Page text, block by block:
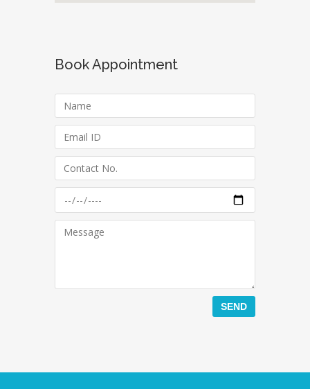
Book Appointment